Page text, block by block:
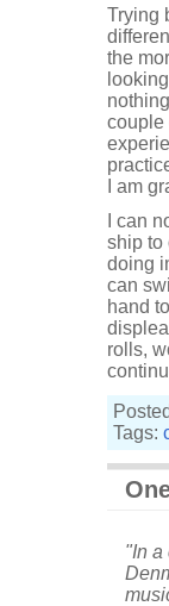
Trying
the
couple
I am
I can
ship to
doing
can
hand
rolls,
Tags:
"In a